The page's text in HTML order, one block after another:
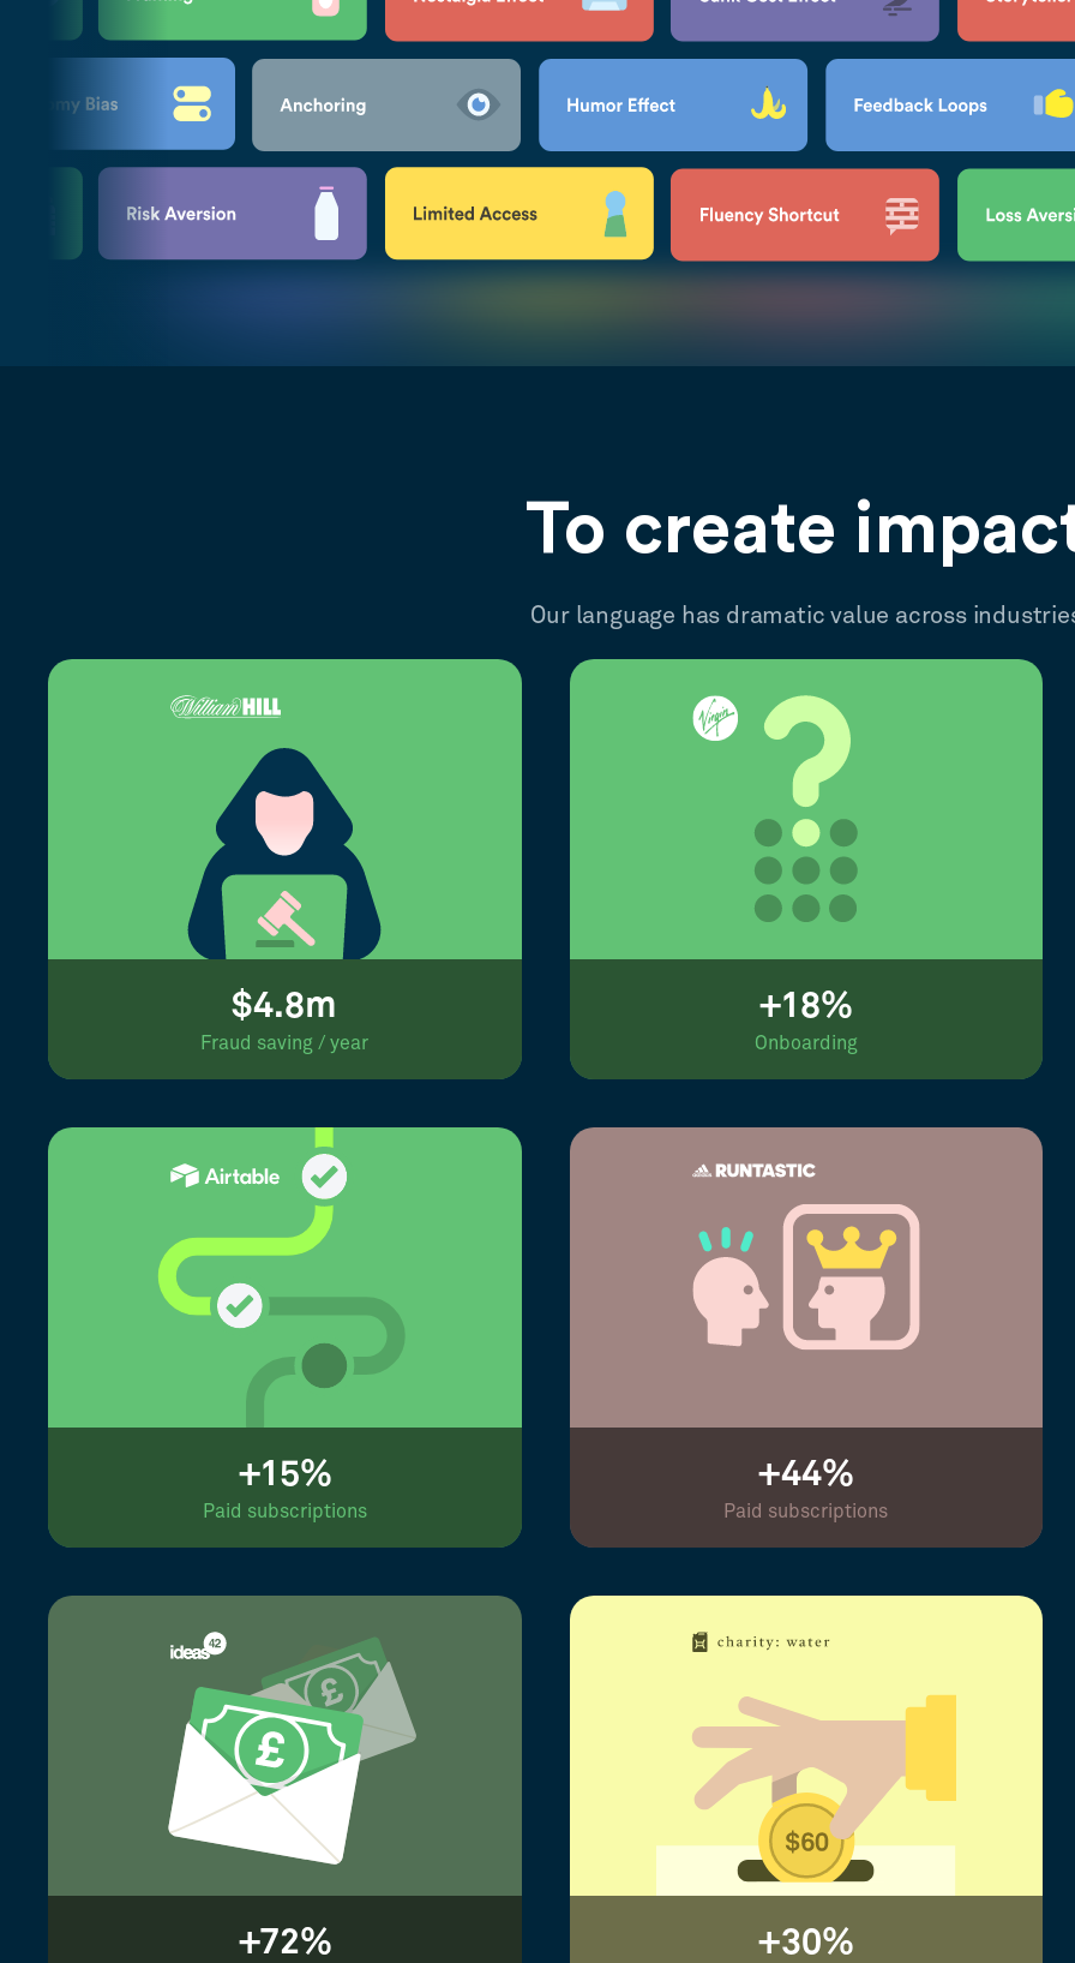
To create
Our language has dramatic value across
$4.8m
Fraud saving / year
+18%
Onboarding
+15%
Paid subscriptions
+44%
Paid subscriptions
+72% +30%